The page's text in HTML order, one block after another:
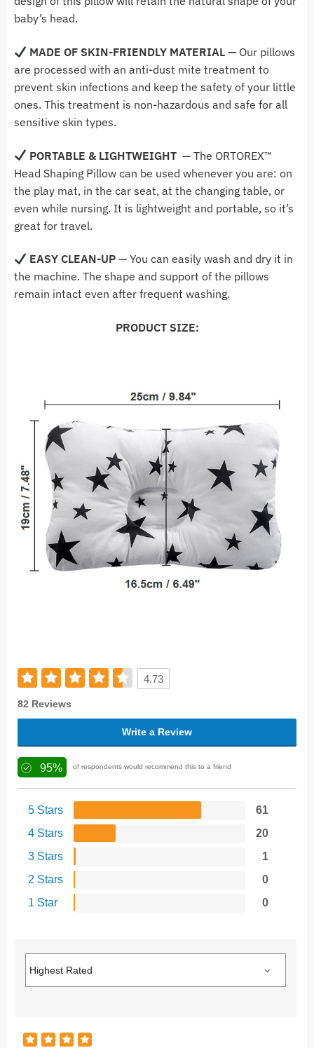
baby’s head.
MADE OF SKIN-FRIENDLY MATERIAL — Our pillows
are processed with an anti-dust mite treatment to
prevent skin infections and keep the safety of your little
ones. This treatment is non-hazardous and safe for all
sensitive skin types.
PORTABLE & LIGHTWEIGHT — The ORTOREX™
Head Shaping Pillow can be used whenever you are: on
the play mat, in the car seat, at the changing table, or
even while nursing. It is lightweight and portable, so it’s
great for travel.
EASY CLEAN-UP— You can easily wash and dry it in
the machine. The shape and support of the pillows
remain intact even after frequent washing.
PRODUCT SIZE:
4.73
82 Reviews
Write a Review
95% of respondents would recommend this to a friend
5 Stars
61
4 Stars
20
3 Stars
1
2 Stars
0
1 Star
0